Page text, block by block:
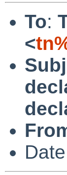
To:
<